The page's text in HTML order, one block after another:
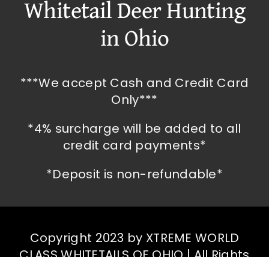
Whitetail Deer Hunting
in Ohio
***We accept Cash and Credit Card
Only***
*4% surcharge will be added to all
credit card payments*
*Deposit is non-refundable*
Copyright 2023 by XTREME WORLD